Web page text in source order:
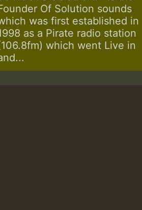
Of Solution sounds
was first established in
as a Pirate radio station
which went Live in